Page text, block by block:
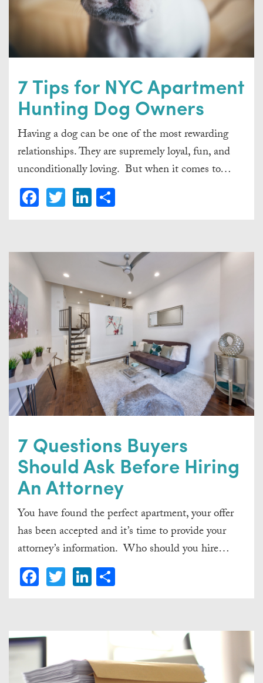
7 Tips for NYC Apartment
Hunting Dog Owners
Having a dog can be one of the most rewarding
relationships. They are supremely loyal, fun, and
unconditionally loving. But when it comes to…
Facebook
TwitterLinkedIn
7 Questions Buyers
Should Ask Before Hiring
An Attorney
You have found the perfect apartment, your offer
has been accepted and it’s time to provide your
attorney’s information. Who should you hire…
Facebook
TwitterLinkedIn